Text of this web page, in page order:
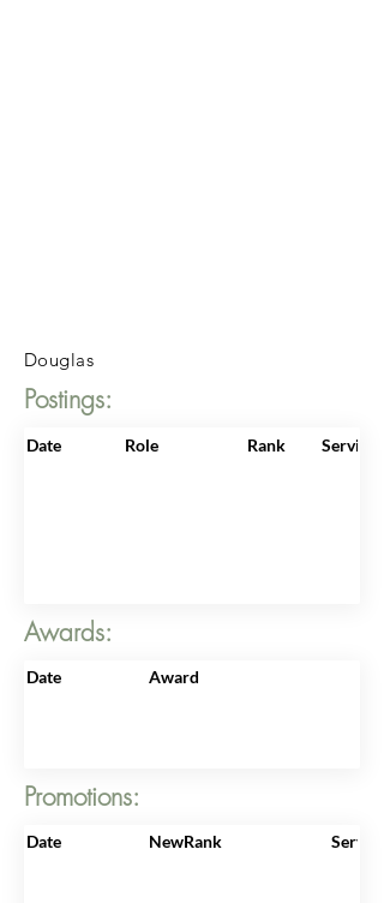
Douglas
Postings:
Date Role Rank
Awards:
Date Award
Promotions:
Date NewRank